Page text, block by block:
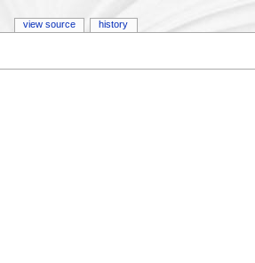
view source history